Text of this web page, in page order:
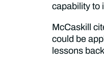
capability to
McCaskill
could be
lessons